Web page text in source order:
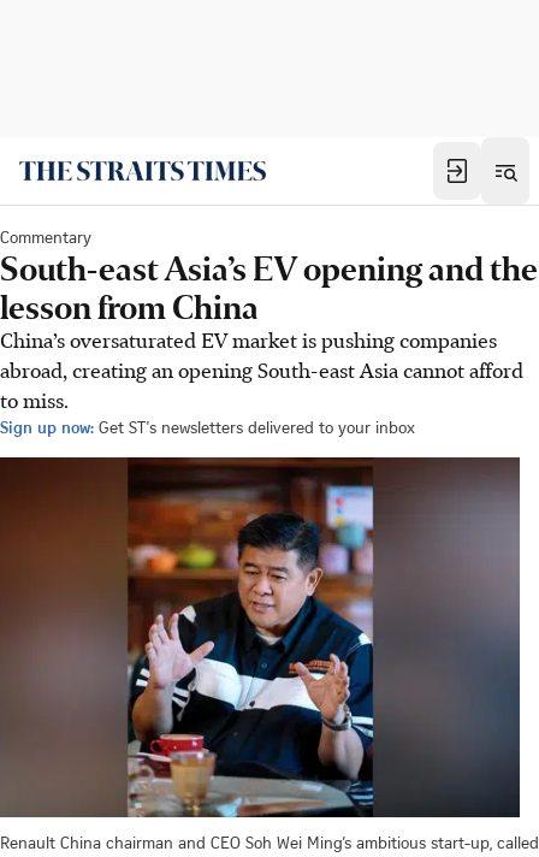
Commentary
South-east Asia’s EV opening and the
lesson from China
China’s oversaturated EV market is pushing companies
abroad, creating an opening South-east Asia cannot afford
to miss.
Sign up now: Get ST's newsletters delivered to your inbox
Renault China chairman and CEO Soh Wei Ming’s ambitious start-up, called